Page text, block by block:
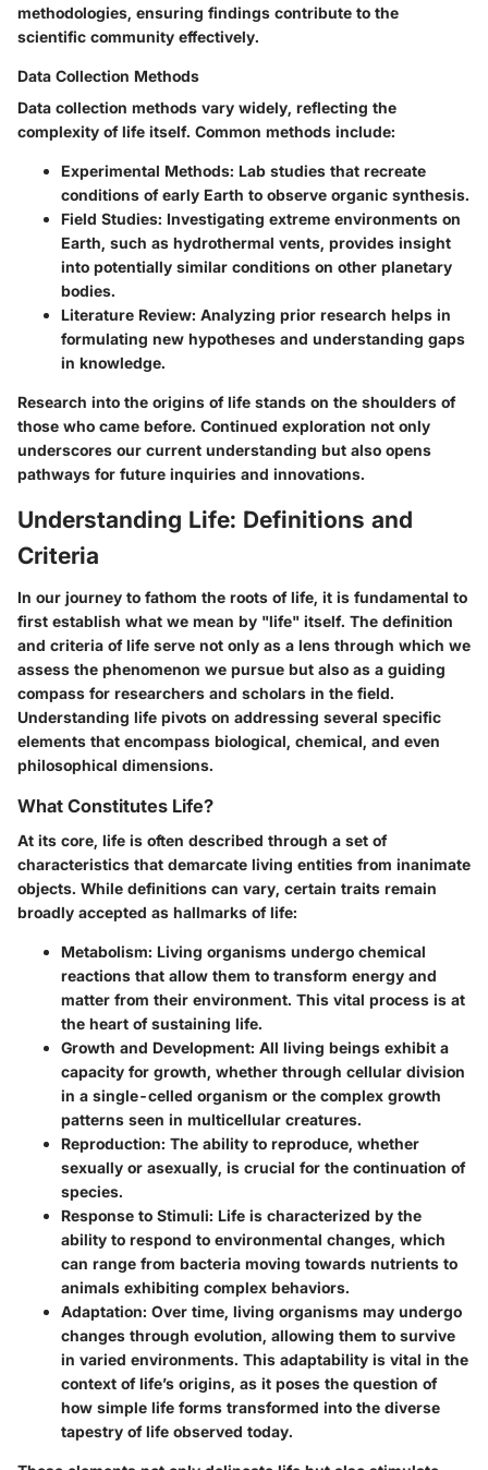
methodologies, ensuring findings contribute to the
scientific community effectively.
Data Collection Methods
Data collection methods vary widely, reflecting the
complexity of life itself. Common methods include:
Experimental Methods: Lab studies that recreate
conditions of early Earth to observe organic synthesis.
Field Studies: Investigating extreme environments on
Earth, such as hydrothermal vents, provides insight
into potentially similar conditions on other planetary
bodies.
Literature Review: Analyzing prior research helps in
formulating new hypotheses and understanding gaps
in knowledge.
Research into the origins of life stands on the shoulders of
those who came before. Continued exploration not only
underscores our current understanding but also opens
pathways for future inquiries and innovations.
Understanding Life: Definitions and
Criteria
In our journey to fathom the roots of life, it is fundamental to
first establish what we mean by "life" itself. The definition
and criteria of life serve not only as a lens through which we
assess the phenomenon we pursue but also as a guiding
compass for researchers and scholars in the field.
Understanding life pivots on addressing several specific
elements that encompass biological, chemical, and even
philosophical dimensions.
What Constitutes Life?
At its core, life is often described through a set of
characteristics that demarcate living entities from inanimate
objects. While definitions can vary, certain traits remain
broadly accepted as hallmarks of life:
Metabolism: Living organisms undergo chemical
reactions that allow them to transform energy and
matter from their environment. This vital process is at
the heart of sustaining life.
Growth and Development: All living beings exhibit a
capacity for growth, whether through cellular division
in a single-celled organism or the complex growth
patterns seen in multicellular creatures.
Reproduction: The ability to reproduce, whether
sexually or asexually, is crucial for the continuation of
species.
Response to Stimuli: Life is characterized by the
ability to respond to environmental changes, which
can range from bacteria moving towards nutrients to
animals exhibiting complex behaviors.
Adaptation: Over time, living organisms may undergo
changes through evolution, allowing them to survive
in varied environments. This adaptability is vital in the
context of life’s origins, as it poses the question of
how simple life forms transformed into the diverse
tapestry of life observed today.